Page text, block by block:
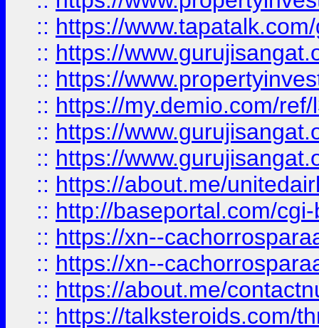
:: https://
:: https://
:: https://
:: https://my.demio.com/
:: https://
:: https://
:: https://about.me/
:: http://baseportal.com/
:: https://xn--
:: https://xn--
:: https://about.me/
:: https://talksteroids.com/